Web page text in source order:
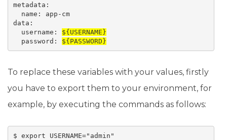
metadata:
  name: app-cm
data:
  username:
${USERNAME}
  password:
${PASSWORD}
To replace these variables with your values, firstly
you have to export them to your environment, for
example, by executing the commands as follows:
$ export USERNAME="admin"